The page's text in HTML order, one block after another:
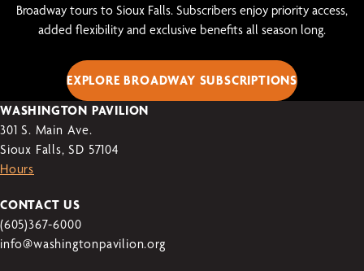
Broadway tours to Sioux Falls. Subscribers enjoy priority access,
added flexibility and exclusive benefits all season long.
EXPLORE BROADWAY SUBSCRIPTIONS
WASHINGTON PAVILION
301 S. Main Ave.
Sioux Falls, SD 57104
Hours
CONTACT US
(605)367-6000
info@washingtonpavilion.org